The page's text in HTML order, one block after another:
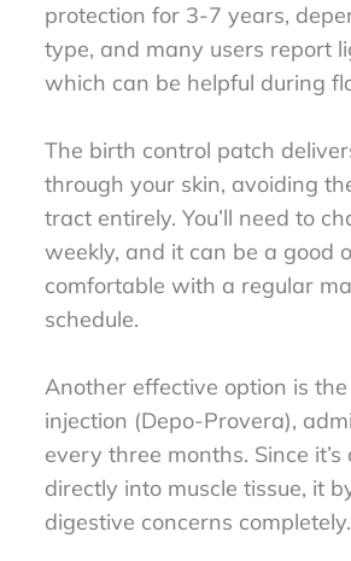
protection for 3-7 years,
type, and many users report
which can be helpful during
The birth control patch
through your skin, avoiding
tract entirely. You’ll need to
weekly, and it can be a good
comfortable with a regular
schedule.
Another effective option is
injection (Depo-Provera),
every three months. Since it’s
directly into muscle tissue, it
digestive concerns completely.